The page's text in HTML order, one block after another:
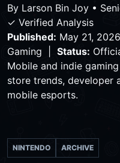
By Larson Bin Joy •
✓ Verified Analysis
Published: May 21,
Gaming | Status:
Mobile and indie
store trends, developer
mobile esports.
NINTENDO ARCHIVE